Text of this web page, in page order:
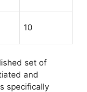
10
set of
and
specifically